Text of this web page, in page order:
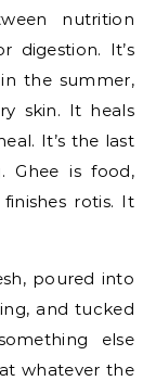
nutrition
digestion. It’s
the summer,
skin. It heals
It’s the last
Ghee is food,
rotis. It
poured into
and tucked
else
whatever the